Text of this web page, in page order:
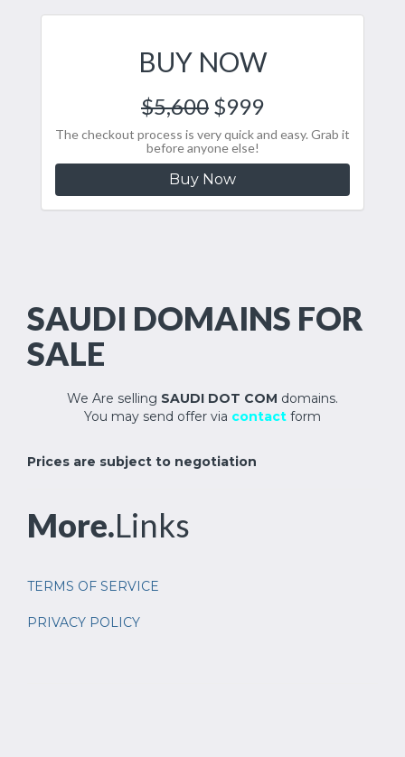
BUY NOW
$5,600 $999
The checkout process is very quick and easy. Grab it
before anyone else!
Buy Now
SAUDI DOMAINS FOR
SALE
We Are selling SAUDI DOT COM domains.
You may send offer via contact form
Prices are subject to negotiation
More.Links
TERMS OF SERVICE
PRIVACY POLICY